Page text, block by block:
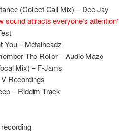
(Collect Call Mix) – Dee Jay
sound attracts everyone’s attention”
You – Metalheadz
The Roller – Audio Maze
Mix) – F-Jams
Recordings
– Riddim Track